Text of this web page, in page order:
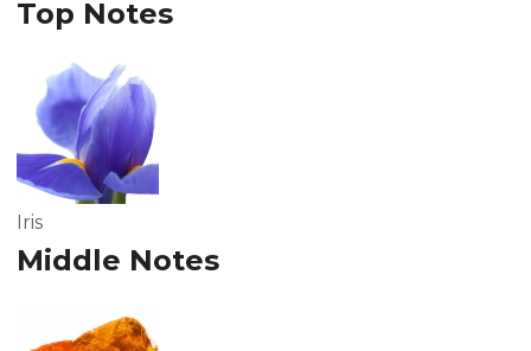
Top Notes
Iris
Middle Notes